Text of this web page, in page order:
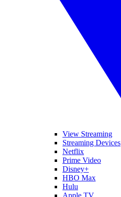
View Streaming
Streaming Devices
Netflix
Prime Video
Disney+
HBO Max
Hulu
Apple TV